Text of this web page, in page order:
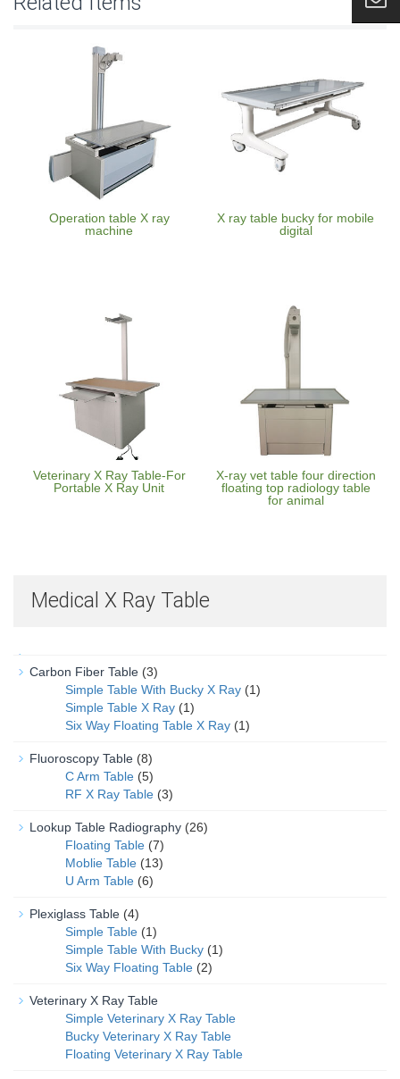
Operation table X ray
machine
X ray table bucky for mobile
digital
Veterinary X Ray Table-For
Portable X Ray Unit
X-ray vet table four direction
floating top radiology table
for animal
Medical X Ray Table
Carbon Fiber Table (3)
Simple Table With Bucky X Ray (1)
Simple Table X Ray (1)
Six Way Floating Table X Ray (1)
Fluoroscopy Table (8)
C Arm Table (5)
RF X Ray Table (3)
Lookup Table Radiography (26)
Floating Table (7)
Moblie Table (13)
U Arm Table (6)
Plexiglass Table (4)
Simple Table (1)
Simple Table With Bucky (1)
Six Way Floating Table (2)
Veterinary X Ray Table
Simple Veterinary X Ray Table
Bucky Veterinary X Ray Table
Floating Veterinary X Ray Table